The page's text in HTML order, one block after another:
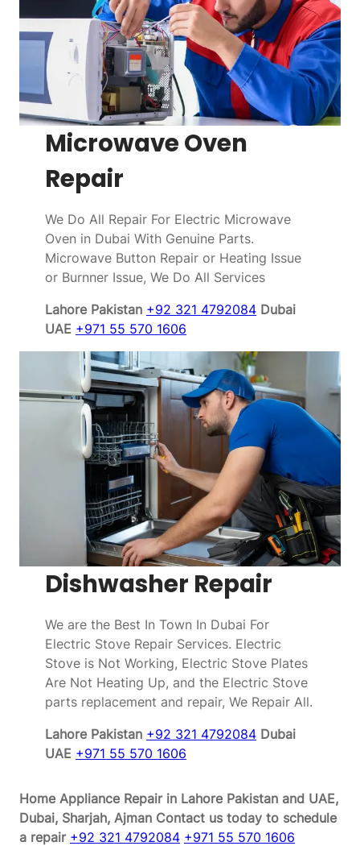
Microwave Oven
Repair
We Do All Repair For Electric Microwave
Oven in Dubai With Genuine Parts.
Microwave Button Repair or Heating Issue
or Burnner Issue, We Do All Services
Lahore Pakistan +92 321 4792084 Dubai
UAE +971 55 570 1606
Dishwasher Repair
We are the Best In Town In Dubai For
Electric Stove Repair Services. Electric
Stove is Not Working, Electric Stove Plates
Are Not Heating Up, and the Electric Stove
parts replacement and repair, We Repair All.
Lahore Pakistan +92 321 4792084 Dubai
UAE +971 55 570 1606
Home Appliance Repair in Lahore Pakistan and UAE,
Dubai, Sharjah, Ajman Contact us today to schedule
a repair +92 321 4792084 +971 55 570 1606